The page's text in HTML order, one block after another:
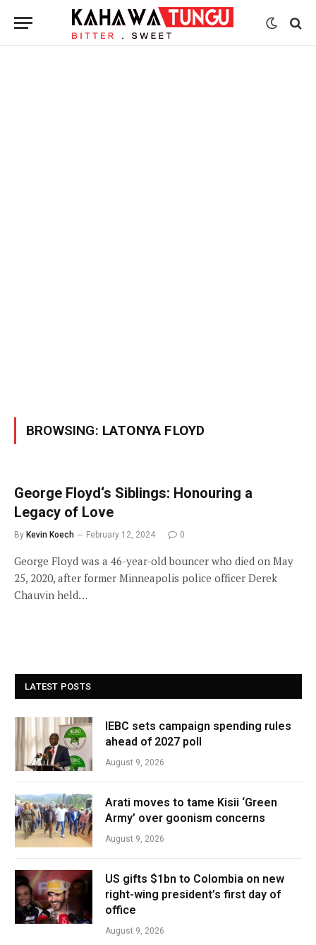
BROWSING: LATONYA FLOYD
George Floyd‘s Siblings: Honouring a
Legacy of Love
By Kevin Koech February 12, 2024 0
George Floyd was a 46-year-old bouncer who died on May
25, 2020, after former Minneapolis police officer Derek
Chauvin held…
LATEST POSTS
IEBC sets campaign spending rules
ahead of 2027 poll
August 9, 2026
Arati moves to tame Kisii ‘Green
Army’ over goonism concerns
August 9, 2026
US gifts $1bn to Colombia on new
right-wing president’s first day of
office
August 9, 2026